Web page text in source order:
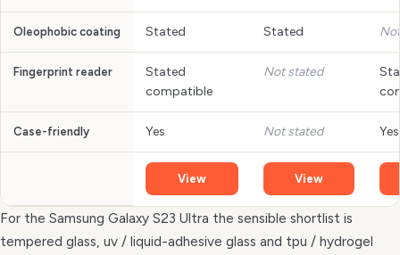
Oleophobic coating Stated Stated
Fingerprint reader
Stated
compatible
Not stated
Case-friendly Yes Not stated Yes
View View
For the Samsung Galaxy S23 Ultra the sensible shortlist is
tempered glass, uv / liquid-adhesive glass and tpu / hydrogel